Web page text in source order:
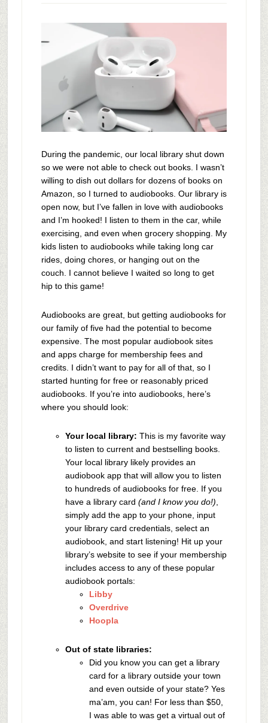
During the pandemic, our local library shut down
so we were not able to check out books. I wasn’t
willing to dish out dollars for dozens of books on
Amazon, so I turned to audiobooks. Our library is
open now, but I’ve fallen in love with audiobooks
and I’m hooked! I listen to them in the car, while
exercising, and even when grocery shopping. My
kids listen to audiobooks while taking long car
rides, doing chores, or hanging out on the
couch. I cannot believe I waited so long to get
hip to this game!
Audiobooks are great, but getting audiobooks for
our family of five had the potential to become
expensive. The most popular audiobook sites
and apps charge for membership fees and
credits. I didn’t want to pay for all of that, so I
started hunting for free or reasonably priced
audiobooks. If you’re into audiobooks, here’s
where you should look:
Your local library: This is my favorite way
to listen to current and bestselling books.
Your local library likely provides an
audiobook app that will allow you to listen
to hundreds of audiobooks for free. If you
have a library card (and I know you do!)
simply add the app to your phone, input
your library card credentials, select an
audiobook, and start listening! Hit up your
library’s website to see if your membership
includes access to any of these popular
audiobook portals:
Libby
Overdrive
Hoopla
Out of state libraries:
Did you know you can get a library
card for a library outside your town
and even outside of your state? Yes
ma’am, you can! For less than $50,
I was able to was get a virtual out of